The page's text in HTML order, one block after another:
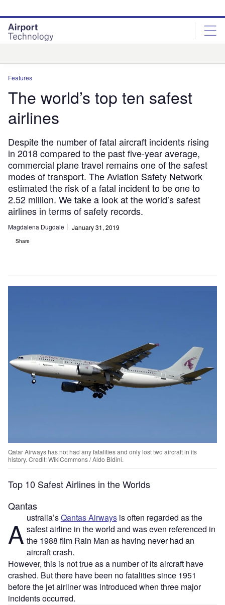
site
menu
page
content
Features
The world’s top ten safest
airlines
Despite the number of fatal aircraft incidents rising
in 2018 compared to the past five-year average,
commercial plane travel remains one of the safest
modes of transport. The Aviation Safety Network
estimated the risk of a fatal incident to be one to
2.52 million. We take a look at the world’s safest
airlines in terms of safety records.
Magdalena Dugdale January 31, 2019
Share
Qatar Airways has not had any fatalities and only lost two aircraft in its
history. Credit: WikiCommons / Aldo Bidini.
Top 10 Safest Airlines in the Worlds
Qantas
A ustralia’sQantas Airwaysis often regarded as the
safest airline in the world and was even referenced in
the 1988 film Rain Man as having never had an
aircraft crash.
However, this is not true as a number of its aircraft have
crashed. But there have been no fatalities since 1951
before the jet airliner was introduced when three major
incidents occurred.